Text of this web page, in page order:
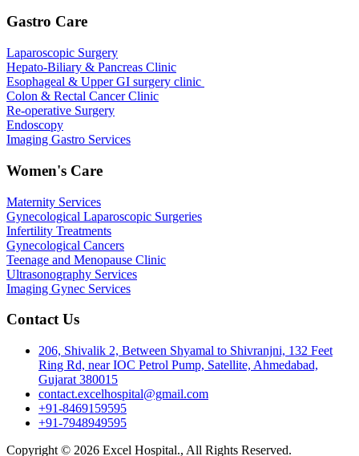
Gastro Care
Laparoscopic Surgery
Hepato-Biliary & Pancreas Clinic
Esophageal & Upper GI surgery clinic
Colon & Rectal Cancer Clinic
Re-operative Surgery
Endoscopy
Imaging Gastro Services
Women's Care
Maternity Services
Gynecological Laparoscopic Surgeries
Infertility Treatments
Gynecological Cancers
Teenage and Menopause Clinic
Ultrasonography Services
Imaging Gynec Services
Contact Us
206, Shivalik 2, Between Shyamal to Shivranjni, 132 Feet
Ring Rd, near IOC Petrol Pump, Satellite, Ahmedabad,
Gujarat 380015
contact.excelhospital@gmail.com
+91-8469159595
+91-7948949595
Copyright © 2026 Excel Hospital., All Rights Reserved.